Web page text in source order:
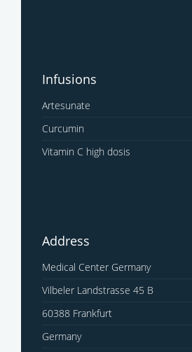
Infusions
Artesunate
Curcumin
Vitamin C high dosis
Address
Medical Center Germany
Vilbeler Landstrasse 45 B
60388 Frankfurt
Germany